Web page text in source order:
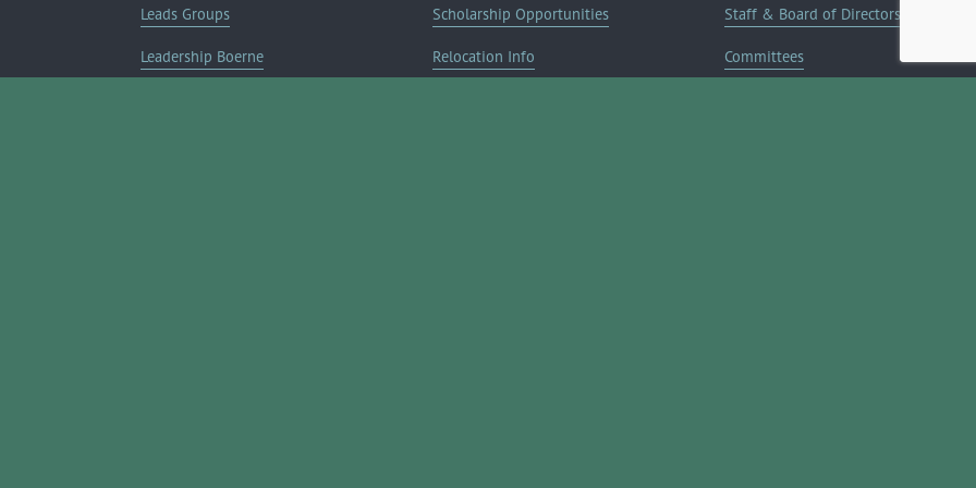
Leads Groups
Leadership Boerne
Scholarship Opportunities
Relocation Info
Staff & Board of Directors
Committees